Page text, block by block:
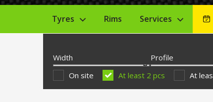
Tyres Rims Services
Width Profile
On site At least 2 pcs At